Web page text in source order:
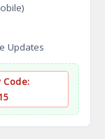
Updates
Code: